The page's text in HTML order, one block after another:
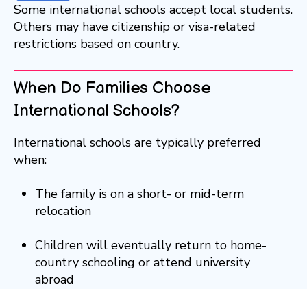
Some international schools accept local students.
Others may have citizenship or visa-related
restrictions based on country.
When Do Families Choose
International Schools?
International schools are typically preferred
when:
The family is on a short- or mid-term
relocation
Children will eventually return to home-
country schooling or attend university
abroad